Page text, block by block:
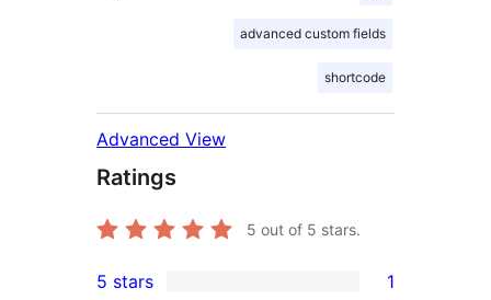
advanced custom fields
shortcode
Advanced View
Ratings
5 out of 5 stars.
5 stars 1